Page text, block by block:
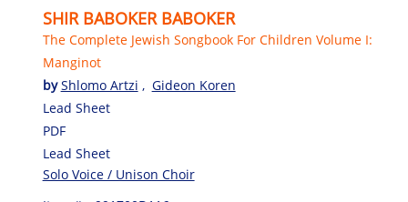
SHIR BABOKER BABOKER
The Complete Jewish Songbook For Children Volume I:
Manginot
byShlomo Artzi , Gideon Koren
Lead Sheet
PDF
Lead Sheet
Solo Voice / Unison Choir